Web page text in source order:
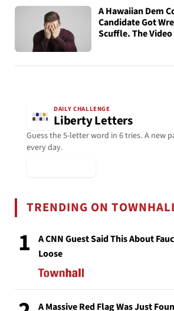
A Hawaiian Dem
Candidate Got
Scuffle. The
DAILY CHALLENGE
Liberty Letters
Guess the 5-letter word in 6 tries. A new
every day.
TRENDING ON
1
A CNN Guest Said This About
Loose
A Massive Red Flag Was Just